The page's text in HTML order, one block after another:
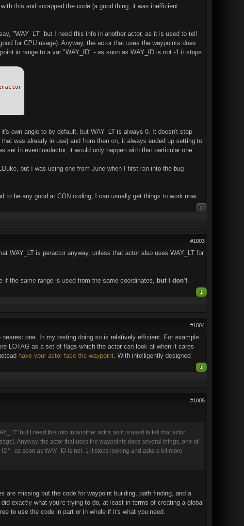
this and scrapped the code (a good thing, it was inefficient
"WAY_LT" but I need this info in another actor, as it is used to tell
for CPU usage). Anyway, the actor that uses the waypoints does
in range to a var "WAY_ID" - as soon as WAY_ID is not -1 it stops
own angle to by default, but WAY_LT is always 0. It doesn't stop
was already in use) and from then on, it always ended up setting to
in eventloadactor, it would only happen with that particular one.
but I was using one from June when I first ran into the bug
to be any good at CON coding, I can usually get things to work now
0
#1003
WAY_LT is peractor anyway, unless that actor also uses WAY_LT for
if the same range is used from the same coordinates,
but I don't
1
#1004
one. In my testing doing so is relatively efficient. For example
LOTAG as a set of flags which the actor can look at when it cares
have your actor face the waypoint . With intelligently designed
1
#1005
but I need this info in another actor, as it is used to tell that actor
Anyway, the actor that uses the waypoints does several things, one of
- as soon as WAY_ID is not -1 it stops looking and asks a bit more
are missing but the code for waypoint building, path finding, and a
exactly what you're trying to do, at least in terms of creating a global
to use the code in part or in whole if it's what you need.